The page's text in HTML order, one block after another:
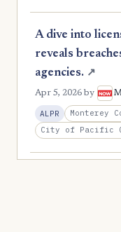
A dive into
reveals
agencies. ↗
Apr 5, 2026by
ALPR
Monterey
City of Pacific